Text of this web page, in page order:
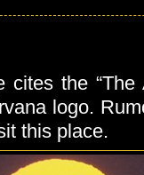
cites the “The
logo.
this place.